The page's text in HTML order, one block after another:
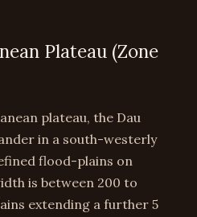
Plateau (Zone
plateau, the Dau
in a south-westerly
flood-plains on
is between 200 to
extending a further 5